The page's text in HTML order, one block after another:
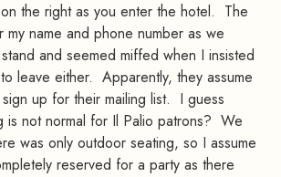
the right as you enter the hotel. The
my name and phone number as we
and seemed miffed when I insisted
leave either. Apparently, they assume
up for their mailing list. I guess
is not normal for Il Palio patrons? We
was only outdoor seating, so I assume
reserved for a party as there